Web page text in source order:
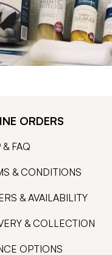
ORDERS
& FAQ
& CONDITIONS
& AVAILABILITY
& COLLECTION
OPTIONS